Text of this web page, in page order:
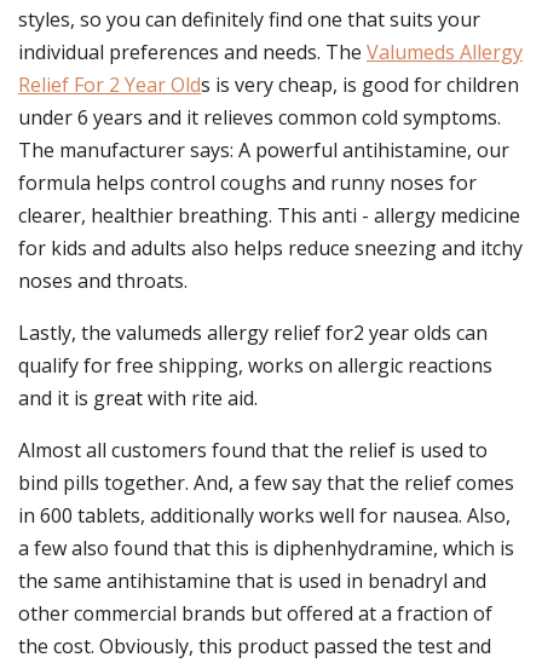
styles, so you can definitely find one that suits your
individual preferences and needs. The Valumeds Allergy
Relief For 2 Year Olds is very cheap, is good for children
under 6 years and it relieves common cold symptoms.
The manufacturer says: A powerful antihistamine, our
formula helps control coughs and runny noses for
clearer, healthier breathing. This anti - allergy medicine
for kids and adults also helps reduce sneezing and itchy
noses and throats.
Lastly, the valumeds allergy relief for2 year olds can
qualify for free shipping, works on allergic reactions
and it is great with rite aid.
Almost all customers found that the relief is used to
bind pills together. And, a few say that the relief comes
in 600 tablets, additionally works well for nausea. Also,
a few also found that this is diphenhydramine, which is
the same antihistamine that is used in benadryl and
other commercial brands but offered at a fraction of
the cost. Obviously, this product passed the test and